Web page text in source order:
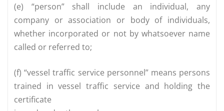
(e) “person” shall include an individual, any
company or association or body of individuals,
whether incorporated or not by whatsoever name
called or referred to;
(f) “vessel traffic service personnel” means persons
trained in vessel traffic service and holding the
certificate